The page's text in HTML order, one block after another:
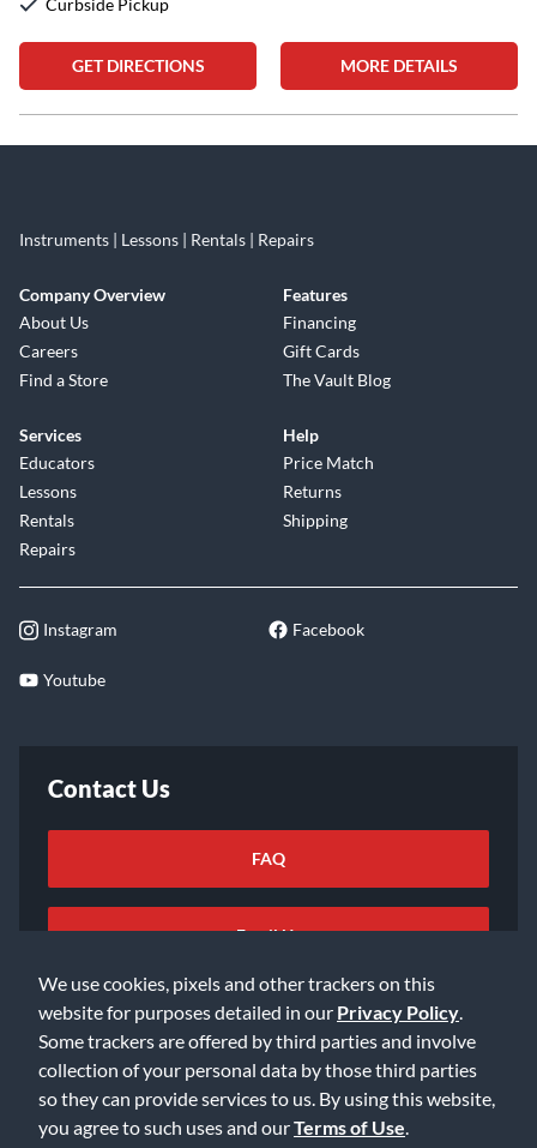
We use cookies, pixels and other trackers on this
website for purposes detailed in our Privacy Policy
Some trackers are offered by third parties and involve
collection of your personal data by those third parties
so they can provide services to us. By using this website,
you agree to such uses and ourTerms of Use
Curbside Pickup
GET DIRECTIONS MORE DETAILS
Instruments | Lessons | Rentals | Repairs
Company Overview
About Us
Careers
Find a Store
Features
Financing
Gift Cards
The Vault Blog
Services
Educators
Lessons
Rentals
Repairs
Help
Price Match
Returns
Shipping
Instagram Facebook
Youtube
Contact Us
FAQ
Email Us
©2026 Music & Arts. All rights reserved
Privacy Policy
Accessibility Statement